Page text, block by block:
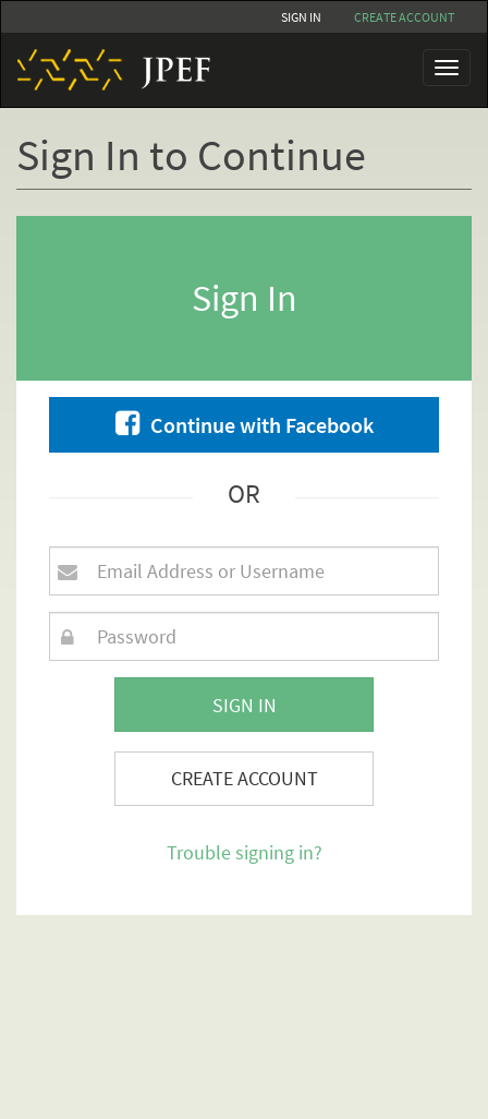
to
main
content
SIGN IN CREATE ACCOUNT
Toggle
Sign In to Continue
Sign In
Continue with Facebook
OR
SIGN IN
CREATE ACCOUNT
Trouble signing in?